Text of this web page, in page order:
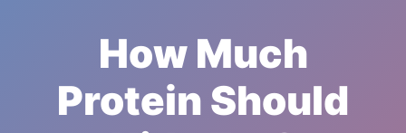
How Much
Protein Should